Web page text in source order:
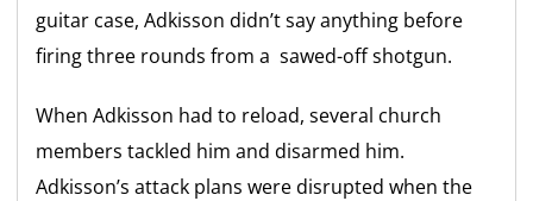
guitar case, Adkisson didn’t say anything before
firing three rounds from a sawed-off shotgun.
When Adkisson had to reload, several church
members tackled him and disarmed him.
Adkisson’s attack plans were disrupted when the